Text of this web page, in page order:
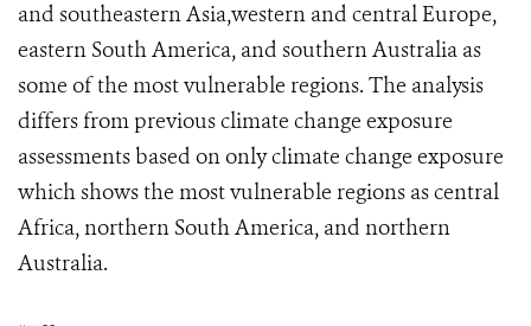
and southeastern Asia,western and central Europe,
eastern South America, and southern Australia as
some of the most vulnerable regions. The analysis
differs from previous climate change exposure
assessments based on only climate change exposure
which shows the most vulnerable regions as central
Africa, northern South America, and northern
Australia.